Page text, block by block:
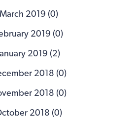
March 2019 (0)
2019 (0)
2019 (2)
2018 (0)
2018 (0)
2018 (0)